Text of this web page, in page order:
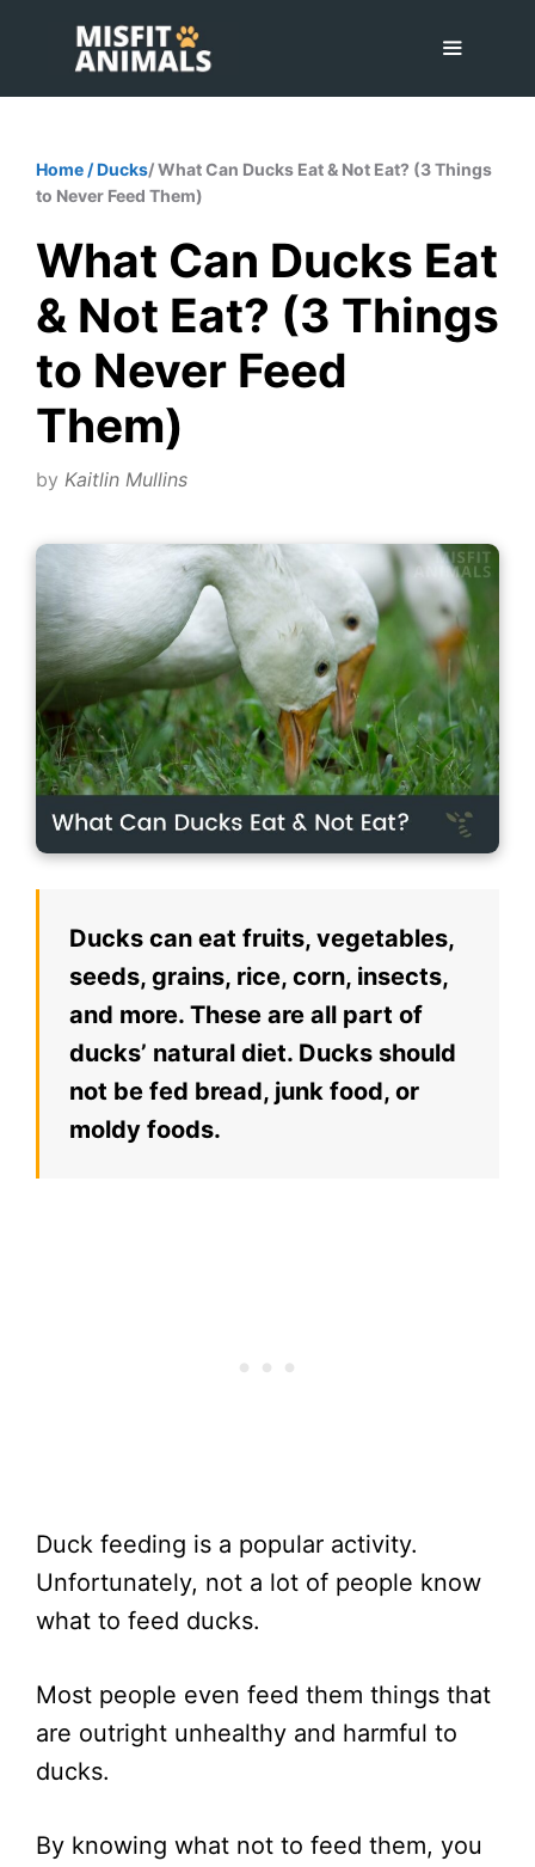
content
Home /Ducks/ What Can Ducks Eat & Not Eat? (3 Things
to Never Feed Them)
What Can Ducks Eat
& Not Eat? (3 Things
to Never Feed
Them)
by Kaitlin Mullins
Ducks can eat fruits, vegetables,
seeds, grains, rice, corn, insects,
and more. These are all part of
ducks’ natural diet. Ducks should
not be fed bread, junk food, or
moldy foods.
Duck feeding is a popular activity.
Unfortunately, not a lot of people know
what to feed ducks.
Most people even feed them things that
are outright unhealthy and harmful to
ducks.
By knowing what not to feed them, you